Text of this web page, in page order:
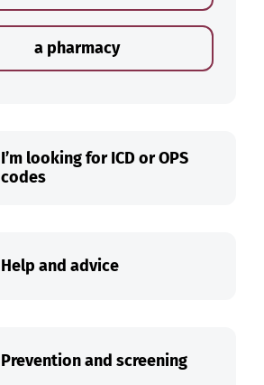
a pharmacy
I’m looking for ICD or OPS
codes
Help and advice
Prevention and screening